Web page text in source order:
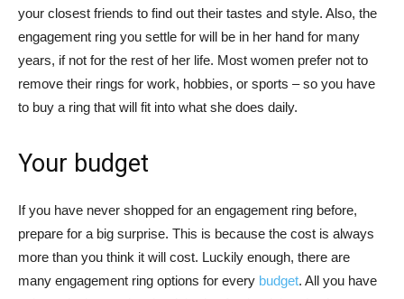
your closest friends to find out their tastes and style. Also, the
engagement ring you settle for will be in her hand for many
years, if not for the rest of her life. Most women prefer not to
remove their rings for work, hobbies, or sports – so you have
to buy a ring that will fit into what she does daily.
Your budget
If you have never shopped for an engagement ring before,
prepare for a big surprise. This is because the cost is always
more than you think it will cost. Luckily enough, there are
many engagement ring options for every budget. All you have